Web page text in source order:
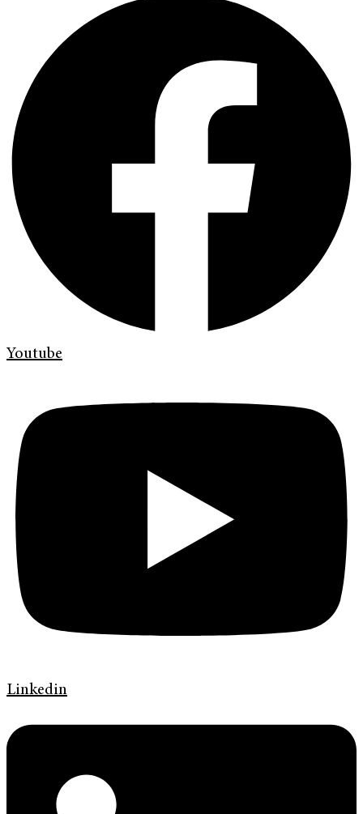
Youtube
Linkedin